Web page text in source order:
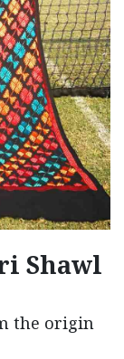
Shawl
the origin